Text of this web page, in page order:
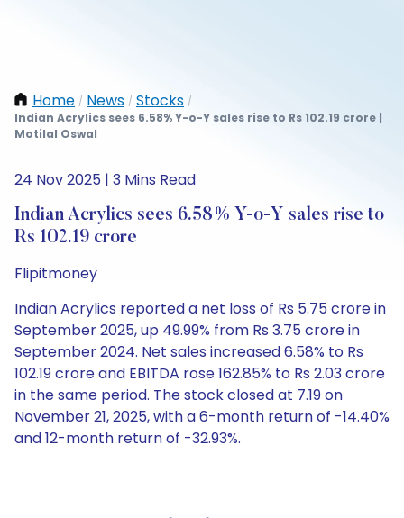
Home / News / Stocks /
Indian Acrylics sees 6.58% Y-o-Y sales rise to Rs 102.19 crore |
Motilal Oswal
24 Nov 2025 | 3 Mins Read
Indian Acrylics sees 6.58% Y-o-Y sales rise to
Rs 102.19 crore
Flipitmoney
Indian Acrylics reported a net loss of Rs 5.75 crore in
September 2025, up 49.99% from Rs 3.75 crore in
September 2024. Net sales increased 6.58% to Rs
102.19 crore and EBITDA rose 162.85% to Rs 2.03 crore
in the same period. The stock closed at 7.19 on
November 21, 2025, with a 6-month return of -14.40%
and 12-month return of -32.93%.